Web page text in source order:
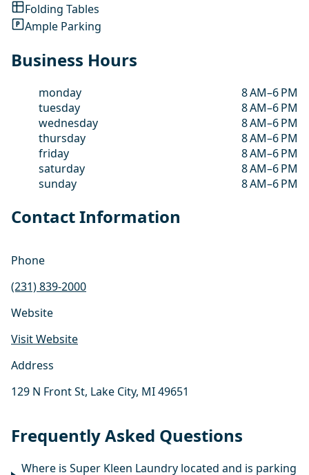
Folding Tables
Ample Parking
Business Hours
monday
8 AM–6 PM
tuesday
8 AM–6 PM
wednesday
8 AM–6 PM
thursday
8 AM–6 PM
friday
8 AM–6 PM
saturday
8 AM–6 PM
sunday
8 AM–6 PM
Contact Information
Phone
(231) 839-2000
Website
Visit Website
Address
129 N Front St, Lake City, MI 49651
Frequently Asked Questions
Where is Super Kleen Laundry located and is parking